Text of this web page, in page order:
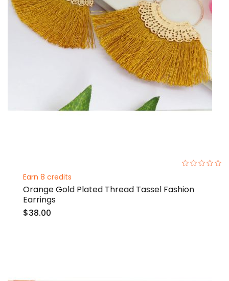
Earn 8 credits
Orange Gold Plated Thread Tassel Fashion
Earrings
$38.00